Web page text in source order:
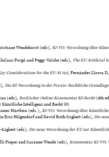
Wendehorst (eds), KI-VO: Verordnung über
Forgó and Peggy Valcke (eds), The EU Artificial
Considerations for the EU AI Act, Fernández Llorca
Die KI-Verordnung in der Praxis: Rechtliche
(eds), Beck’scher Online-Kommentar KI-Recht(4th
Künstliche Intelligenz und Recht 30.
Härtlein (eds.), KI-VO: Verordnung über
in Eric Hilgendorf and David Roth-Isigkeit (eds), Die
Isigkeit (eds), Die neue Verordnung der EU zur
Pieper and Susanne Wende (eds), Kommentar KI-VO: